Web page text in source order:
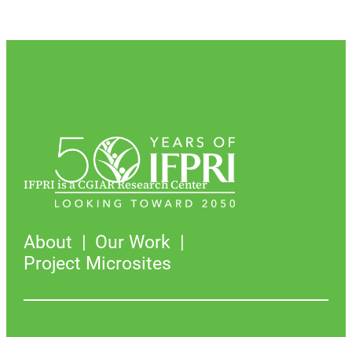
IFPRI is a CGIAR Research Center
About
Our Work
Project Microsites